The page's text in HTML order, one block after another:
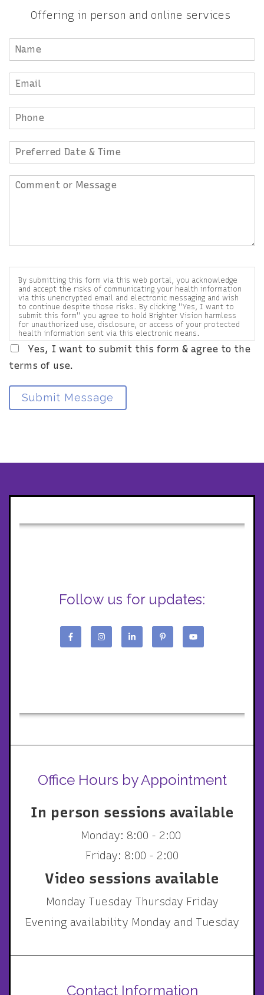
Offering in person and online services
By submitting this form via this web portal, you acknowledge
and accept the risks of communicating your health information
via this unencrypted email and electronic messaging and wish
to continue despite those risks. By clicking "Yes, I want to
submit this form" you agree to hold Brighter Vision harmless
for unauthorized use, disclosure, or access of your protected
health information sent via this electronic means.
Yes, I want to submit this form & agree to the
terms of use.
Submit Message
Follow us for updates:
Office Hours by Appointment
In person sessions available
Monday: 8:00 - 2:00
Friday: 8:00 - 2:00
Video sessions available
Monday Tuesday Thursday Friday
Evening availability Monday and Tuesday
Contact Information